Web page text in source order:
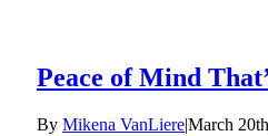
Peace of Mind
By Mikena VanLiere|March